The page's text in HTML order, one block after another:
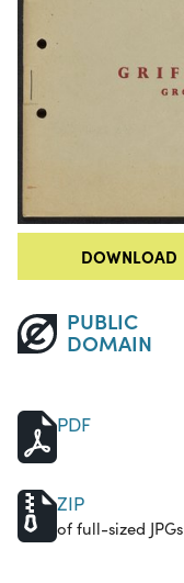
DOWNLOAD
PUBLIC
DOMAIN
PDF
ZIP
of full-sized JPGs